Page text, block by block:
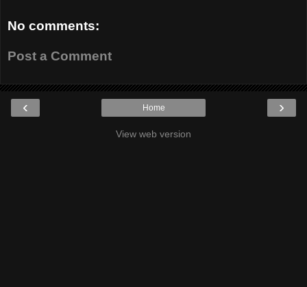
No comments:
Post a Comment
‹ ›
Home
View web version